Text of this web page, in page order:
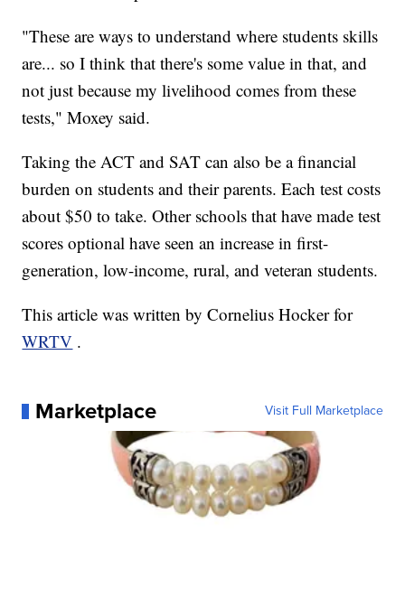
"These are ways to understand where students skills
are... so I think that there's some value in that, and
not just because my livelihood comes from these
tests," Moxey said.
Taking the ACT and SAT can also be a financial
burden on students and their parents. Each test costs
about $50 to take. Other schools that have made test
scores optional have seen an increase in first-
generation, low-income, rural, and veteran students.
This article was written by Cornelius Hocker for
WRTV .
Marketplace Visit Full Marketplace